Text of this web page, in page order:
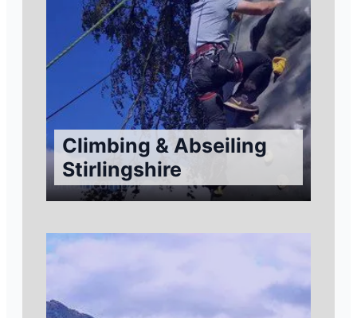
Climbing & Abseiling
Stirlingshire